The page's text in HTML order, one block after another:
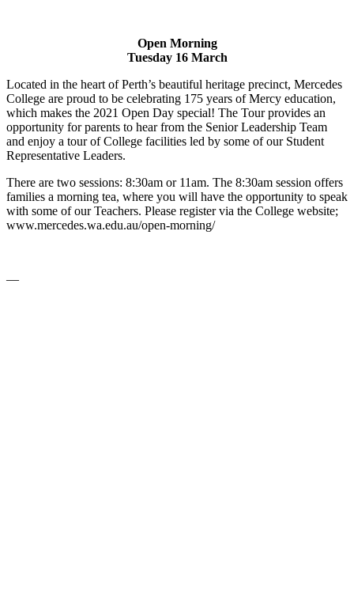
Open Morning
Tuesday 16 March
Located in the heart of Perth’s beautiful heritage precinct, Mercedes
College are proud to be celebrating 175 years of Mercy education,
which makes the 2021 Open Day special! The Tour provides an
opportunity for parents to hear from the Senior Leadership Team
and enjoy a tour of College facilities led by some of our Student
Representative Leaders.
There are two sessions: 8:30am or 11am. The 8:30am session offers
families a morning tea, where you will have the opportunity to speak
with some of our Teachers. Please register via the College website;
www.mercedes.wa.edu.au/open-morning/
—